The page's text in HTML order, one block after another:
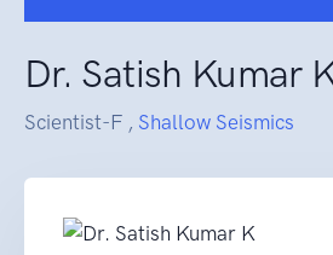
Dr. Satish Kumar
Scientist-F , Shallow Seismics